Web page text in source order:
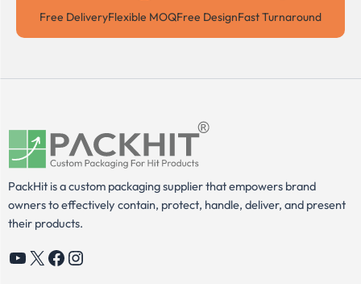
Free DeliveryFlexible MOQFree DesignFast Turnaround
PackHit is a custom packaging supplier that empowers brand
owners to effectively contain, protect, handle, deliver, and present
their products.
YouTube
X Facebook
Instagram